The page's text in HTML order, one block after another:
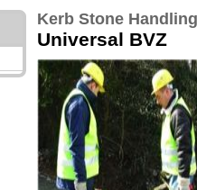
Kerb Stone Handling
Universal BVZ